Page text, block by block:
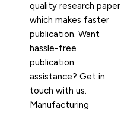
quality research paper
which makes faster
publication. Want
hassle-free
publication
assistance? Get in
touch with us.
Manufacturing